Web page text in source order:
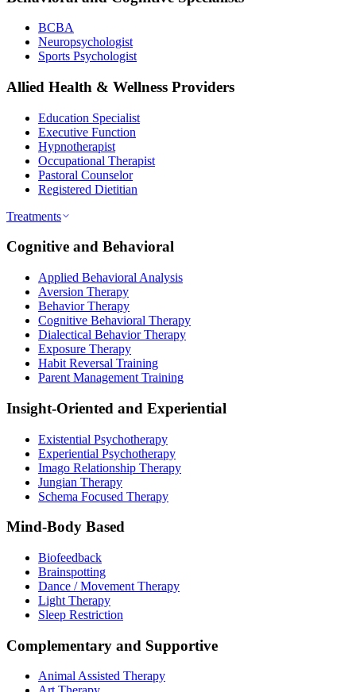
BCBA
Neuropsychologist
Sports Psychologist
Allied Health & Wellness Providers
Education Specialist
Executive Function
Hypnotherapist
Occupational Therapist
Pastoral Counselor
Registered Dietitian
Treatments
Cognitive and Behavioral
Applied Behavioral Analysis
Aversion Therapy
Behavior Therapy
Cognitive Behavioral Therapy
Dialectical Behavior Therapy
Exposure Therapy
Habit Reversal Training
Parent Management Training
Insight-Oriented and Experiential
Existential Psychotherapy
Experiential Psychotherapy
Imago Relationship Therapy
Jungian Therapy
Schema Focused Therapy
Mind-Body Based
Biofeedback
Brainspotting
Dance / Movement Therapy
Light Therapy
Sleep Restriction
Complementary and Supportive
Animal Assisted Therapy